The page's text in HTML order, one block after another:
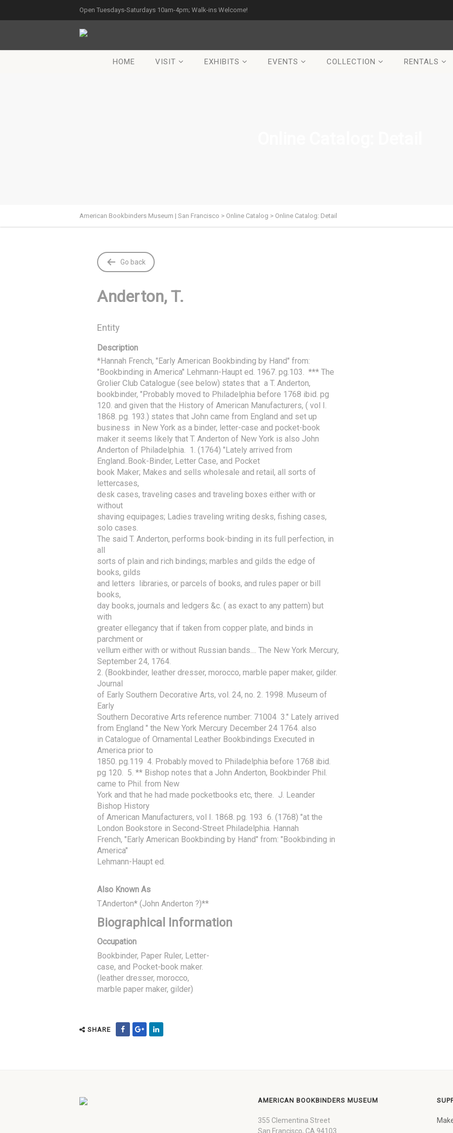
Open Tuesdays-Saturdays 10am-4pm; Walk-ins Welcome!
HOME VISIT EXHIBITS EVENTS COLLECTION RENTALS
American Bookbinders Museum | San Francisco > Online Catalog > Online Catalog: Detail
Go back
Anderton, T.
Entity
Description
*Hannah French, "Early American Bookbinding by Hand" from:
"Bookbinding in America" Lehmann-Haupt ed. 1967. pg.103.  *** The
Grolier Club Catalogue (see below) states that  a T. Anderton,
bookbinder, "Probably moved to Philadelphia before 1768 ibid. pg
120. and given that the History of American Manufacturers, ( vol I.
1868. pg. 193.) states that John came from England and set up
business  in New York as a binder, letter-case and pocket-book
maker it seems likely that T. Anderton of New York is also John
Anderton of Philadelphia.  1. (1764) "Lately arrived from
England..Book-Binder, Letter Case, and Pocket
book Maker; Makes and sells wholesale and retail, all sorts of
lettercases,
desk cases, traveling cases and traveling boxes either with or
without
shaving equipages; Ladies traveling writing desks, fishing cases,
solo cases.
The said T. Anderton, performs book-binding in its full perfection, in
all
sorts of plain and rich bindings; marbles and gilds the edge of
books, gilds
and letters  libraries, or parcels of books, and rules paper or bill
books,
day books, journals and ledgers &c. ( as exact to any pattern) but
with
greater ellegancy that if taken from copper plate, and binds in
parchment or
vellum either with or without Russian bands.... The New York Mercury,
September 24, 1764.
2. (Bookbinder, leather dresser, morocco, marble paper maker, gilder.
Journal
of Early Southern Decorative Arts, vol. 24, no. 2. 1998. Museum of
Early
Southern Decorative Arts reference number: 71004  3." Lately arrived
from England " the New York Mercury December 24 1764. also
in Catalogue of Ornamental Leather Bookbindings Executed in
America prior to
1850. pg.119  4. Probably moved to Philadelphia before 1768 ibid.
pg 120.  5. ** Bishop notes that a John Anderton, Bookbinder Phil.
came to Phil. from New
York and that he had made pocketbooks etc, there.  J. Leander
Bishop History
of American Manufacturers, vol I. 1868. pg. 193  6. (1768) "at the
London Bookstore in Second-Street Philadelphia. Hannah
French, "Early American Bookbinding by Hand" from: "Bookbinding in
America"
Lehmann-Haupt ed.
Also Known As
T.Anderton* (John Anderton ?)**
Biographical Information
Occupation
Bookbinder, Paper Ruler, Letter-
case, and Pocket-book maker.
(leather dresser, morocco,
marble paper maker, gilder)
SHARE
AMERICAN BOOKBINDERS MUSEUM
355 Clementina Street
San Francisco, CA 94103